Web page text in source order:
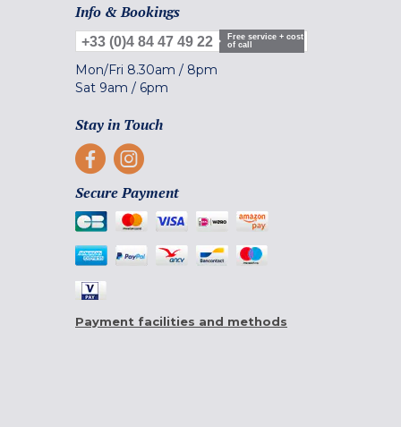
Info & Bookings
+33 (0)4 84 47 49 22
Free service + cost
of call
Mon/Fri 8.30am / 8pm
Sat 9am / 6pm
Stay in Touch
Secure Payment
Payment facilities and methods